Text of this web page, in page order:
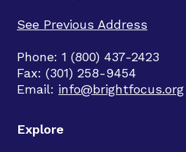
See Previous Address
Phone: 1 (800) 437-2423
Fax: (301) 258-9454
Email: info@brightfocus.org
Explore